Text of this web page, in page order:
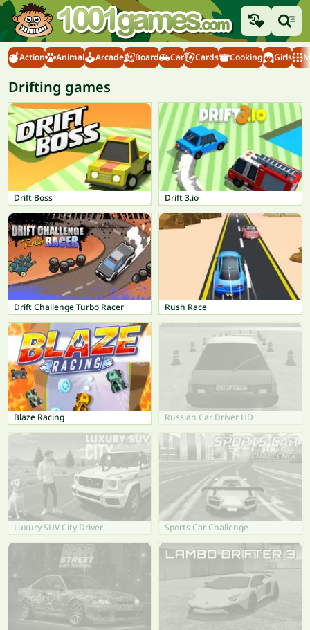
Action Animal Arcade Board Car Cards Cooking Girls
Drifting games
Drift Boss Drift 3.io
Drift Challenge Turbo Racer Rush Race
Blaze Racing Russian Car Driver HD
Luxury SUV City Driver Sports Car Challenge